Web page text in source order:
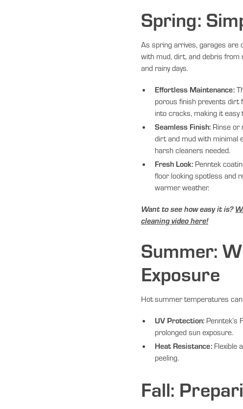
Spring:
As spring arrives, garages are
with mud, dirt, and debris from
and rainy days.
Effortless Maintenance:
porous finish prevents dirt
into cracks, making it easy
Seamless Finish: Rinse or
dirt and mud with minimal
harsh cleaners needed.
Fresh Look: Penntek
floor looking spotless and
warmer weather.
Want to see how easy it is?
cleaning video here!
Summer:
Exposure
Hot summer temperatures
UV Protection: Penntek’s
prolonged sun exposure.
Heat Resistance: Flexible
peeling.
Fall: